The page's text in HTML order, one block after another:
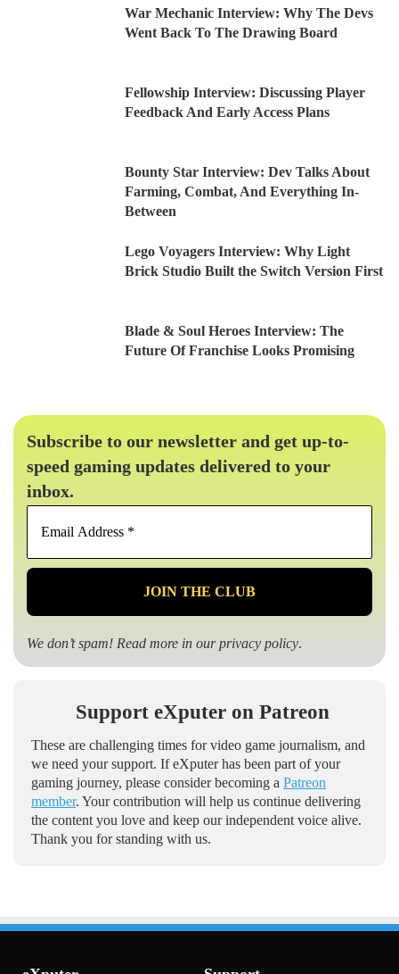
War Mechanic Interview: Why The Devs
Went Back To The Drawing Board
Fellowship Interview: Discussing Player
Feedback And Early Access Plans
Bounty Star Interview: Dev Talks About
Farming, Combat, And Everything In-
Between
Lego Voyagers Interview: Why Light
Brick Studio Built the Switch Version First
Blade & Soul Heroes Interview: The
Future Of Franchise Looks Promising
Subscribe to our newsletter and get up-to-
speed gaming updates delivered to your
inbox.
Email
*
We don’t spam! Read more in ourprivacy policy.
Support eXputer on Patreon
These are challenging times for video game journalism, and
we need your support. If eXputer has been part of your
gaming journey, please consider becoming a Patreon
member. Your contribution will help us continue delivering
the content you love and keep our independent voice alive.
Thank you for standing with us.